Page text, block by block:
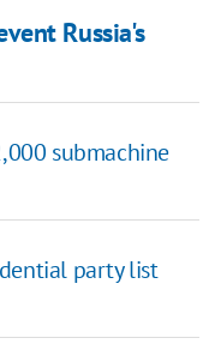
Russia's
submachine
party list